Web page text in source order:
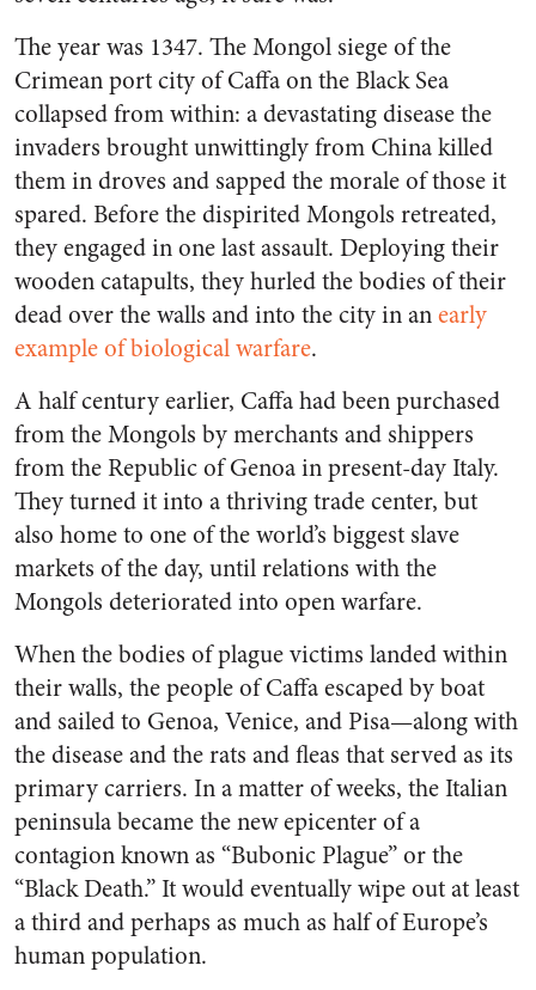
The year was 1347. The Mongol siege of the
Crimean port city of Caffa on the Black Sea
collapsed from within: a devastating disease the
invaders brought unwittingly from China killed
them in droves and sapped the morale of those it
spared. Before the dispirited Mongols retreated,
they engaged in one last assault. Deploying their
wooden catapults, they hurled the bodies of their
dead over the walls and into the city in anearly
example of biological warfare.
A half century earlier, Caffa had been purchased
from the Mongols by merchants and shippers
from the Republic of Genoa in present-day Italy.
They turned it into a thriving trade center, but
also home to one of the world’s biggest slave
markets of the day, until relations with the
Mongols deteriorated into open warfare.
When the bodies of plague victims landed within
their walls, the people of Caffa escaped by boat
and sailed to Genoa, Venice, and Pisa—along with
the disease and the rats and fleas that served as its
primary carriers. In a matter of weeks, the Italian
peninsula became the new epicenter of a
contagion known as “Bubonic Plague” or the
“Black Death.” It would eventually wipe out at least
a third and perhaps as much as half of Europe’s
human population.